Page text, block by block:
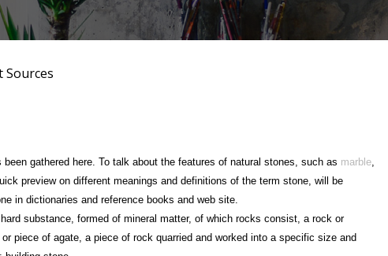
gathered here. To talk about the features of natural stones, such as marble,
preview on different meanings and definitions of the term stone, will be
in dictionaries and reference books and web site.
substance, formed of mineral matter, of which rocks consist, a rock or
piece of agate, a piece of rock quarried and worked into a specific size and